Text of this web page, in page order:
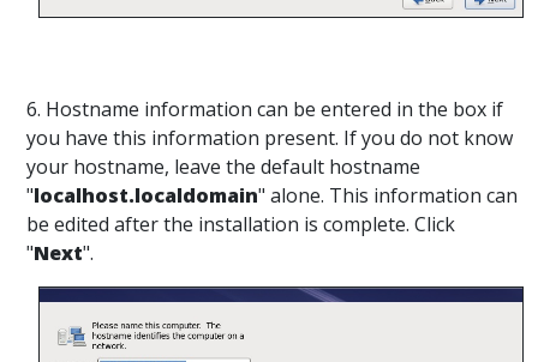
6. Hostname information can be entered in the box if
you have this information present. If you do not know
your hostname, leave the default hostname
"localhost.localdomain" alone. This information can
be edited after the installation is complete. Click
"Next".